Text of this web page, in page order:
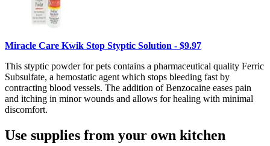
Miracle Care Kwik Stop Styptic Solution - $9.97
This styptic powder for pets contains a pharmaceutical quality Ferric
Subsulfate, a hemostatic agent which stops bleeding fast by
contracting blood vessels. The addition of Benzocaine eases pain
and itching in minor wounds and allows for healing with minimal
discomfort.
Use supplies from your own kitchen